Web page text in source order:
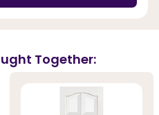
Together: